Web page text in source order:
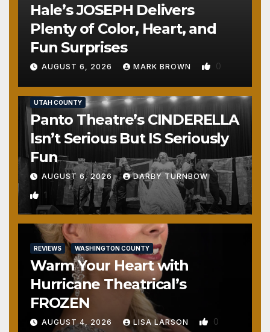
Hale’s JOSEPH Delivers
Plenty of Color, Heart, and
Fun Surprises
AUGUST 6, 2026 MARK BROWN 0
UTAH COUNTY
Panto Theatre’s CINDERELLA
Isn’t Serious But IS Seriously
Fun
AUGUST 6, 2026 DARBY TURNBOW
1
REVIEWS WASHINGTON COUNTY
Warm Your Heart with
Hurricane Theatrical’s
FROZEN
AUGUST 4, 2026 LISA LARSON 0